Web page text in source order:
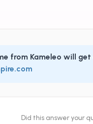
from Kameleo will
Did this answer your